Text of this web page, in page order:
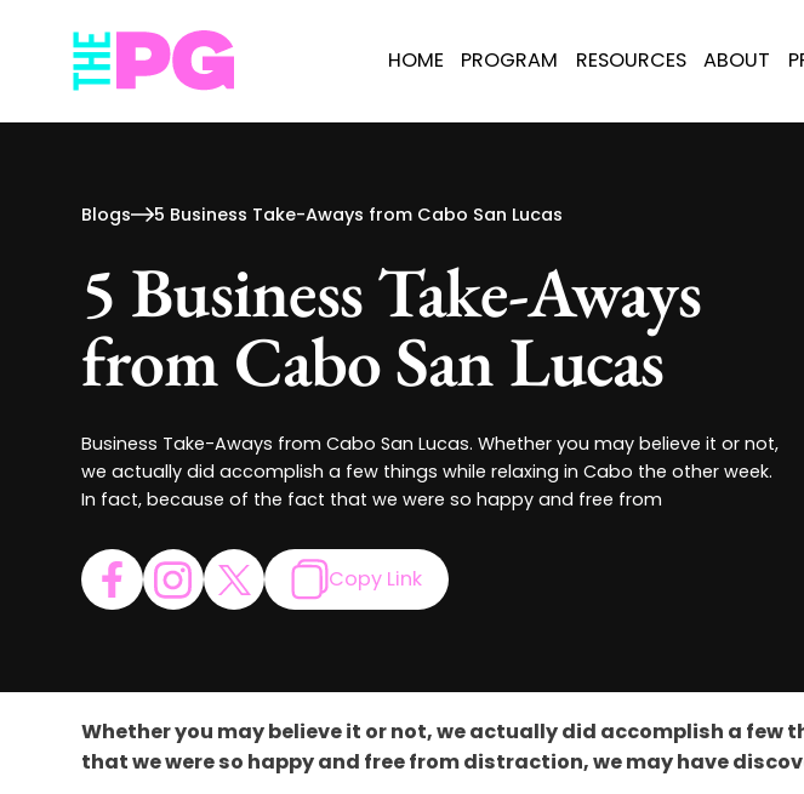
HOME PROGRAM RESOURCES ABOUT
Blogs 5 Business Take-Aways from Cabo San Lucas
5 Business Take-Aways
from Cabo San Lucas
Business Take-Aways from Cabo San Lucas. Whether you may believe it or not,
we actually did accomplish a few things while relaxing in Cabo the other week.
In fact, because of the fact that we were so happy and free from
Copy Link
Whether you may believe it or not, we actually did accomplish a few
that we were so happy and free from distraction, we may have